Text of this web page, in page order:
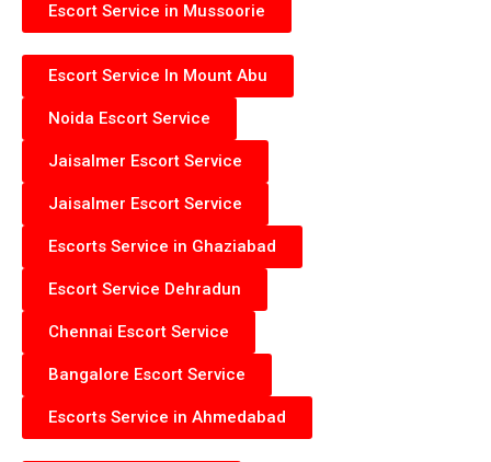
Escort Service in Mussoorie
Escort Service In Mount Abu
Noida Escort Service
Jaisalmer Escort Service
Jaisalmer Escort Service
Escorts Service in Ghaziabad
Escort Service Dehradun
Chennai Escort Service
Bangalore Escort Service
Escorts Service in Ahmedabad